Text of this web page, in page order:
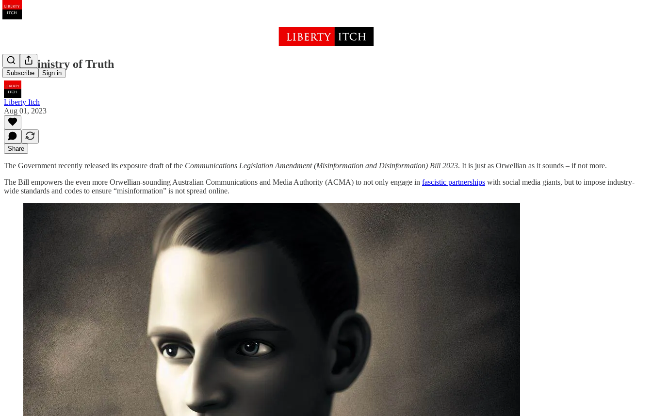
Subscribe Sign in
The Ministry of Truth
Liberty Itch
Aug 01, 2023
Share
The Government recently released its exposure draft of the Communications Legislation Amendment (Misinformation and Disinformation) Bill 2023. It is just as Orwellian as it sounds – if not more.
The Bill empowers the even more Orwellian-sounding Australian Communications and Media Authority (ACMA) to not only engage in fascistic partnerships with social media giants, but to impose industry-
wide standards and codes to ensure “misinformation” is not spread online.